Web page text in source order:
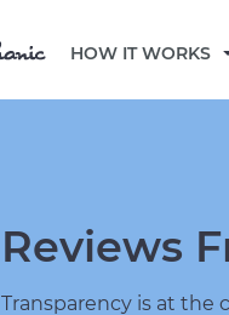
HOW IT WORKS
Reviews
Transparency is at the